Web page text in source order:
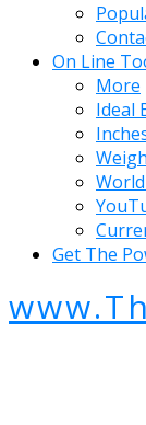
On Line
More
Ideal
Get The